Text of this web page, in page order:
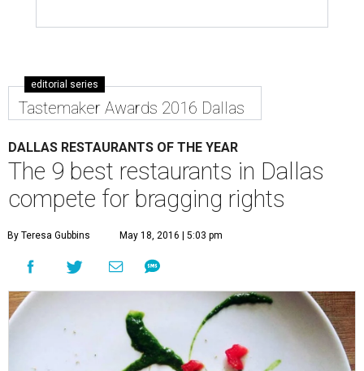
editorial series
Tastemaker Awards 2016 Dallas
DALLAS RESTAURANTS OF THE YEAR
The 9 best restaurants in Dallas
compete for bragging rights
By Teresa Gubbins May 18, 2016 | 5:03 pm